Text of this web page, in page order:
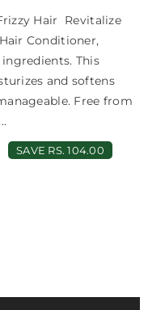
Hair Revitalize
Conditioner,
This
and softens
Free from
SAVE RS. 104.00